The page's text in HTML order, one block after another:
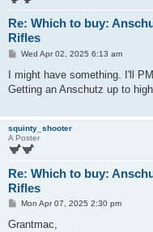
Re: Which to buy:
Rifles
P
s
Wed Apr 02, 2025 6:13 am
I might have something. I'll
Getting an Anschutz up to
squinty_shooter
A Poster
Re: Which to buy:
Rifles
P
s
Mon Apr 07, 2025 2:30 pm
Grantmac,